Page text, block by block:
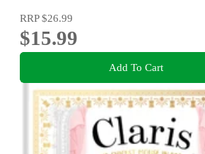
RRP$26.99
$15.99
Add To Cart